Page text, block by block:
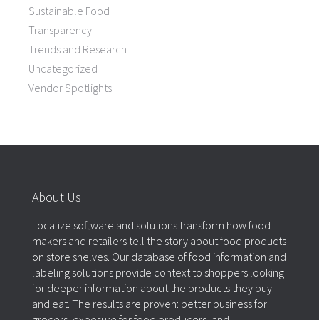
Sustainable Food
Transparency
Trends and Research
Uncategorized
Vendor Spotlights
About Us
Localize software and solutions transform how food
makers and retailers tell the story about food products
on store shelves. Our database of food information and
labeling solutions provide context to shoppers looking
for deeper information about the products they buy
and eat. The results are proven: better business for